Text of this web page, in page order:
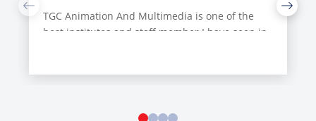
TGC Animation And Multimedia is one of the
best institutes and staff member I have seen in